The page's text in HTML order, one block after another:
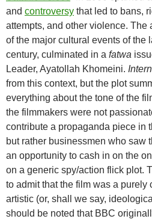
and controversy that led to bans,
attempts, and other violence. The
of the major cultural events of the
century, culminated in a fatwa
Leader, Ayatollah Khomeini.
from this context, but the plot
everything about the tone of the
the filmmakers were not
contribute a propaganda piece in
but rather businessmen who saw
an opportunity to cash in on the
on a generic spy/action flick plot.
to admit that the film was a purely
artistic (or, shall we say,
should be noted that BBC